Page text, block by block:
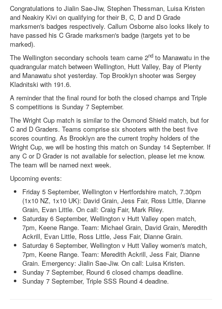
Congratulations to Jialin Sae-Jiw, Stephen Thessman, Luisa Kristen
and Neakiry Kivi on qualifying for their B, C, D and D Grade
marksmen's badges respectively. Callum Osborne also looks likely to
have passed his C Grade marksmen's badge (targets yet to be
marked).
The Wellington secondary schools team came 2nd to Manawatu in the
quadrangular match between Wellington, Hutt Valley, Bay of Plenty
and Manawatu shot yesterday. Top Brooklyn shooter was Sergey
Kladnitski with 191.6.
A reminder that the final round for both the closed champs and Triple
S competitions is Sunday 7 September.
The Wright Cup match is similar to the Osmond Shield match, but for
C and D Graders. Teams comprise six shooters with the best five
scores counting. As Brooklyn are the current trophy holders of the
Wright Cup, we will be hosting this match on Sunday 14 September. If
any C or D Grader is not available for selection, please let me know.
The team will be named next week.
Upcoming events:
Friday 5 September, Wellington v Hertfordshire match, 7.30pm
(1x10 NZ, 1x10 UK): David Grain, Jess Fair, Ross Little, Dianne
Grain, Evan Little. On call: Craig Fair, Mark Riley.
Saturday 6 September, Wellington v Hutt Valley open match,
7pm, Keene Range. Team: Michael Grain, David Grain, Meredith
Ackrill, Evan Little, Ross Little, Jess Fair, Dianne Grain.
Saturday 6 September, Wellington v Hutt Valley women's match,
7pm, Keene Range. Team: Meredith Ackrill, Jess Fair, Dianne
Grain. Emergency: Jialin Sae-Jiw. On call: Luisa Kristen.
Sunday 7 September, Round 6 closed champs deadline.
Sunday 7 September, Triple SSS Round 4 deadine.